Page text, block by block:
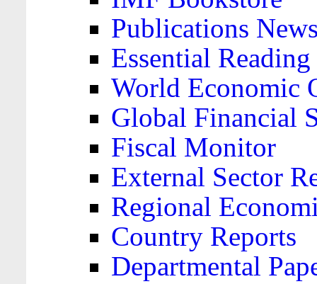
Publications
Essential
World Economic
Global Financial
Fiscal Monitor
External Sector
Regional
Country Reports
Departmental